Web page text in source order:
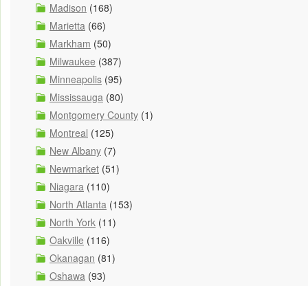
Madison (168)
Marietta (66)
Markham (50)
Milwaukee (387)
Minneapolis (95)
Mississauga (80)
Montgomery County (1)
Montreal (125)
New Albany (7)
Newmarket (51)
Niagara (110)
North Atlanta (153)
North York (11)
Oakville (116)
Okanagan (81)
Oshawa (93)